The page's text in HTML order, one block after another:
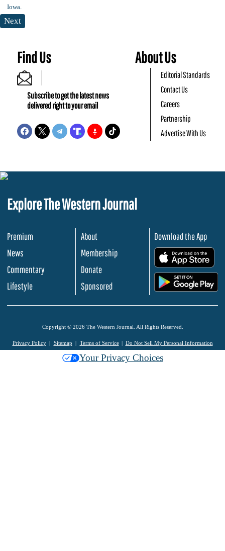
Next
Find Us
Subscribe to get the latest news
delivered right to your email
About Us
Editorial Standards
Contact Us
Careers
Partnership
Advertise With Us
Explore The Western Journal
Premium
News
Commentary
Lifestyle
About
Membership
Donate
Sponsored
Download the App
Copyright © 2026 The Western Journal. All Rights Reserved.
Privacy Policy Sitemap Terms of Service Do Not Sell My Personal Information
Your Privacy Choices